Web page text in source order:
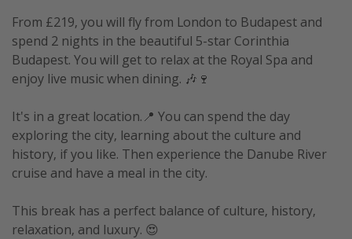
From £219, you will fly from London to Budapest and
spend 2 nights in the beautiful 5-star Corinthia
Budapest. You will get to relax at the Royal Spa and
enjoy live music when dining. 🎶🍷
It's in a great location.📍 You can spend the day
exploring the city, learning about the culture and
history, if you like. Then experience the Danube River
cruise and have a meal in the city.
This break has a perfect balance of culture, history,
relaxation, and luxury. 😍